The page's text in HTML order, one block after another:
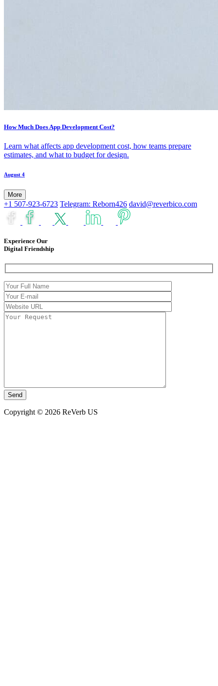
How Much Does App Development Cost?
Learn what affects app development cost, how teams prepare
estimates, and what to budget for design.
August 4
More
+1 507-923-6723 Telegram: Reborn426 david@reverbico.com
Experience Our
Digital Friendship
Copyright © 2026 ReVerb US